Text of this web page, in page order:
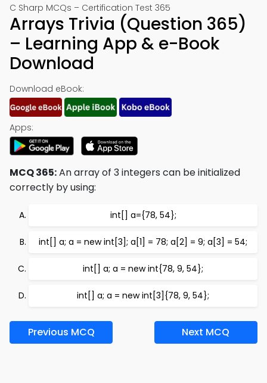
C Sharp MCQs – Certification Test 365
Arrays Trivia (Question 365)
– Learning App & e-Book
Download
Download eBook:
Apps:
MCQ 365:An array of 3 integers can be initialized
correctly by using:
int[] a={78, 54};
int[] a; a = new int[3]; a[1] = 78; a[2] = 9; a[3] = 54;
int[] a; a = new int{78, 9, 54};
int[] a; a = new int[3]{78, 9, 54};
Previous MCQ Next MCQ